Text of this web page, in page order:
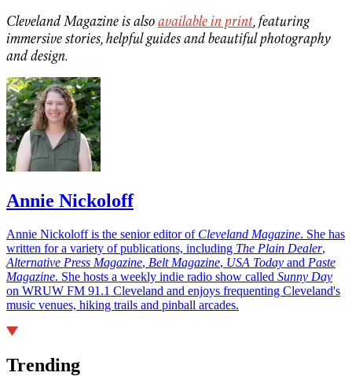
Cleveland Magazine is alsoavailable in print, featuring
immersive stories, helpful guides and beautiful photography
and design.
Annie Nickoloff
Annie Nickoloff is the senior editor of Cleveland Magazine. She has
written for a variety of publications, including The Plain Dealer,
Alternative Press Magazine, Belt Magazine, USA Today and Paste
Magazine. She hosts a weekly indie radio show called Sunny Day
on WRUW FM 91.1 Cleveland and enjoys frequenting Cleveland's
music venues, hiking trails and pinball arcades.
Trending